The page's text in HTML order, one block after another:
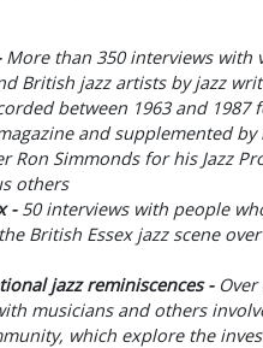
More than 350 interviews with
British jazz artists by jazz
between 1963 and 1987
and supplemented by
Ron Simmonds for his Jazz
others
- 50 interviews with people
British Essex jazz scene
jazz reminiscences - Over
musicians and others
which explore the